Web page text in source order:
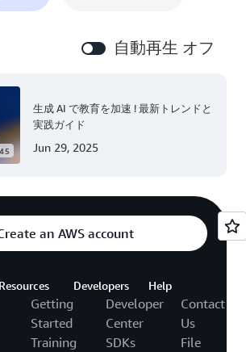
自動再生 オフ
生成 AI で教育を加速 ! 最新トレンドと
実践ガイド
Jun 29, 2025
an AWS account
Resources
Getting
Started
Training
Developers
Developer
Center
SDKs
Help
Contact
Us
File